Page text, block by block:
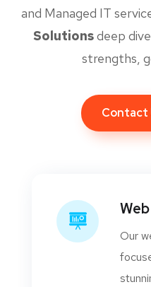
and Managed IT
Solutionsdeep
strengths,
Contact
Our